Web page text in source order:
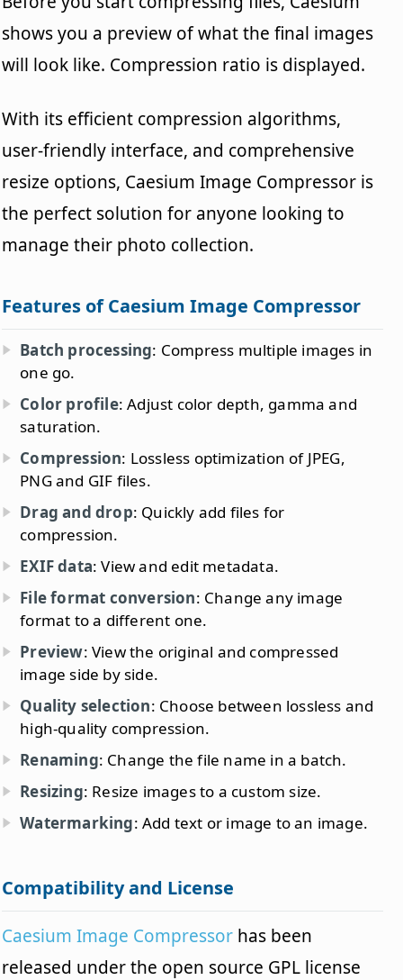
shows you a preview of what the final images
will look like. Compression ratio is displayed.
With its efficient compression algorithms,
user-friendly interface, and comprehensive
resize options, Caesium Image Compressor is
the perfect solution for anyone looking to
manage their photo collection.
Features of Caesium Image Compressor
Batch processing: Compress multiple images in
one go.
Color profile: Adjust color depth, gamma and
saturation.
Compression: Lossless optimization of JPEG,
PNG and GIF files.
Drag and drop: Quickly add files for
compression.
EXIF data: View and edit metadata.
File format conversion: Change any image
format to a different one.
Preview: View the original and compressed
image side by side.
Quality selection: Choose between lossless and
high-quality compression.
Renaming: Change the file name in a batch.
Resizing: Resize images to a custom size.
Watermarking: Add text or image to an image.
Compatibility and License
Caesium Image Compressor has been
released under the open source GPL license